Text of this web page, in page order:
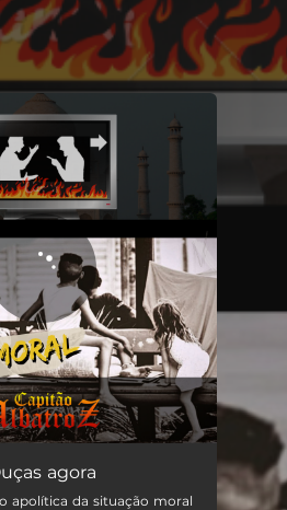
agora
apolítica da situação moral